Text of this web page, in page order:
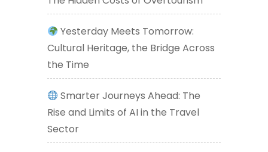
Yesterday Meets Tomorrow:
Cultural Heritage, the Bridge Across
the Time
Smarter Journeys Ahead: The
Rise and Limits of AI in the Travel
Sector